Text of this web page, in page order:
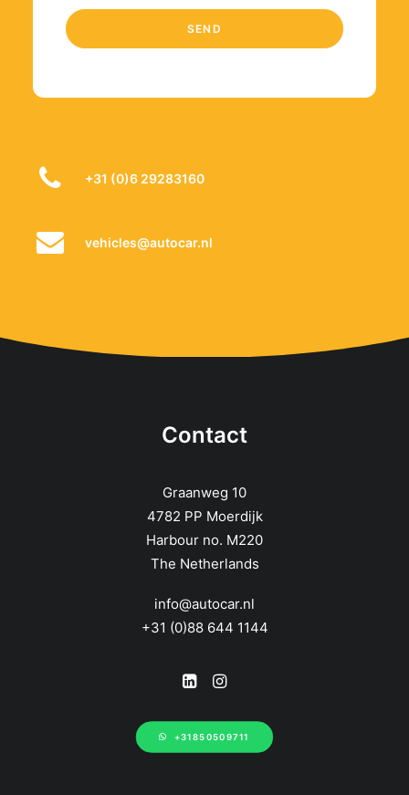
+31 (0)6 29283160
vehicles@autocar.nl
Contact
Graanweg 10
4782 PP Moerdijk
Harbour no. M220
The Netherlands
info@autocar.nl
+31 (0)88 644 1144
+31850509711